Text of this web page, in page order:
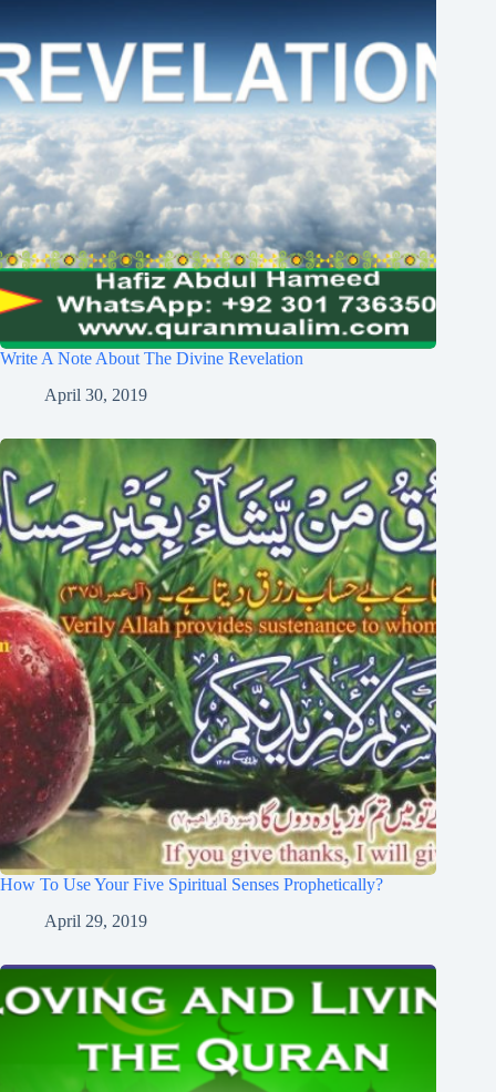
Write A Note About The Divine Revelation
April 30, 2019
How To Use Your Five Spiritual Senses Prophetically?
April 29, 2019